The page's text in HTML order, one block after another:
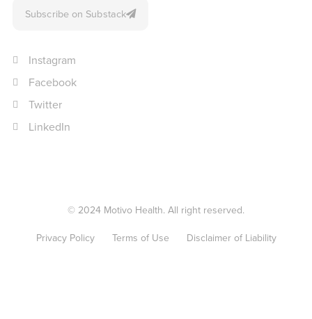
Subscribe on Substack
Instagram
Facebook
Twitter
LinkedIn
© 2024 Motivo Health. All right reserved.
Privacy Policy
Terms of Use Disclaimer of Liability